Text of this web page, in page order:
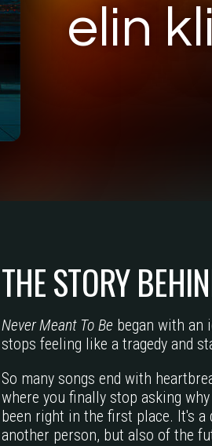
elin
THE STORY
Never Meant To Be began with an
stops feeling like a tragedy and
So many songs end with
where you finally stop asking
been right in the first place. It's
another person, but also of the